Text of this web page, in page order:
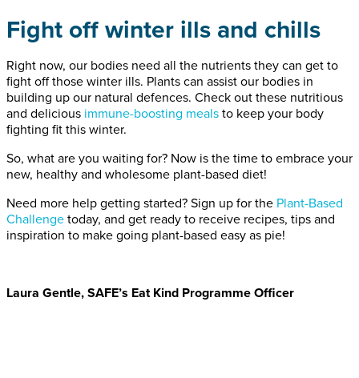
Fight off winter ills and chills
Right now, our bodies need all the nutrients they can get to
fight off those winter ills. Plants can assist our bodies in
building up our natural defences. Check out these nutritious
and delicious immune-boosting meals to keep your body
fighting fit this winter.
So, what are you waiting for? Now is the time to embrace your
new, healthy and wholesome plant-based diet!
Need more help getting started? Sign up for the Plant-Based
Challenge today, and get ready to receive recipes, tips and
inspiration to make going plant-based easy as pie!
Laura Gentle, SAFE’s Eat Kind Programme Officer